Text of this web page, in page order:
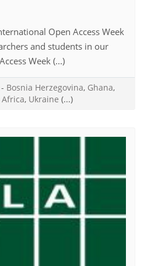
Open Access Week
and students in our
Week (...)
- Bosnia Herzegovina, Ghana,
, Ukraine (...)